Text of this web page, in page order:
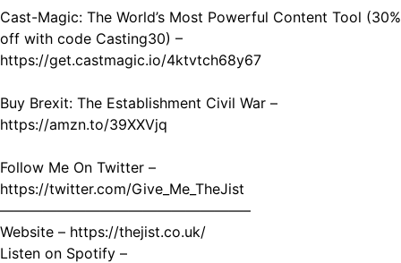
Cast-Magic: The World’s Most Powerful Content Tool (30%
off with code Casting30) –
https://get.castmagic.io/4ktvtch68y67
Buy Brexit: The Establishment Civil War –
https://amzn.to/39XXVjq
Follow Me On Twitter –
https://twitter.com/Give_Me_TheJist
—————————————————–
Website – https://thejist.co.uk/
Listen on Spotify –